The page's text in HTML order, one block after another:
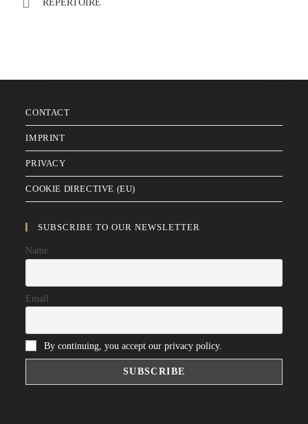
REPERTOIRE
CONTACT
IMPRINT
PRIVACY
COOKIE DIRECTIVE (EU)
SUBSCRIBE TO OUR NEWSLETTER
Name
Email
By continuing, you accept our privacy policy.